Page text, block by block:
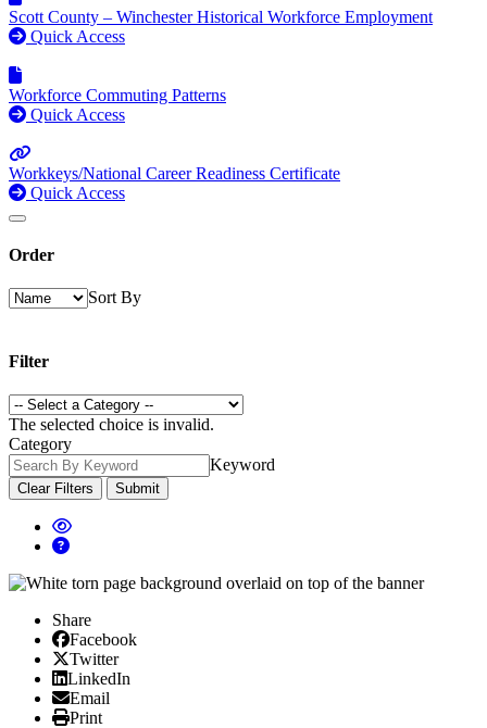
Scott County – Winchester Historical Workforce Employment
Quick Access
Workforce Commuting Patterns
Quick Access
Workkeys/National Career Readiness Certificate
Quick Access
Order
Sort By
Filter
The selected choice is invalid.
Category
Keyword
Clear Filters Submit
Share
Facebook
Facebook
X/Twitter
Twitter
Linked In
LinkedIn
Email
Email
Print
Print